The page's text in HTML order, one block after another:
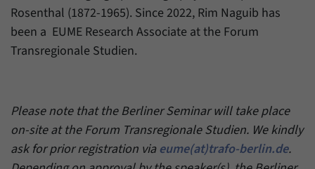
Rosenthal (1872-1965). Since 2022, Rim Naguib has
been a EUME Research Associate at the Forum
Transregionale Studien.
Please note that the Berliner Seminar will take place
on-site at the Forum Transregionale Studien. We kindly
ask for prior registration via eume(at)trafo-berlin.de.